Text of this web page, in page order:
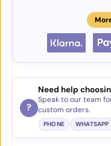
?
Need help
Speak to our team
custom orders.
PHONE WHATSAPP